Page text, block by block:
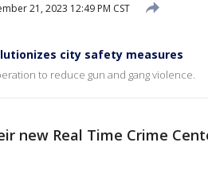
21, 2023 12:49 PM CST
city safety measures
to reduce gun and gang violence.
new Real Time Crime